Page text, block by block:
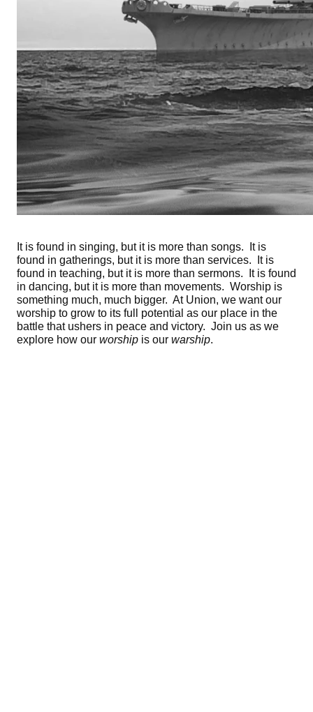
It is found in singing, but it is more than songs. It is
found in gatherings, but it is more than services. It is
found in teaching, but it is more than sermons. It is found
in dancing, but it is more than movements. Worship is
something much, much bigger. At Union, we want our
worship to grow to its full potential as our place in the
battle that ushers in peace and victory. Join us as we
explore how our worship is our warship.